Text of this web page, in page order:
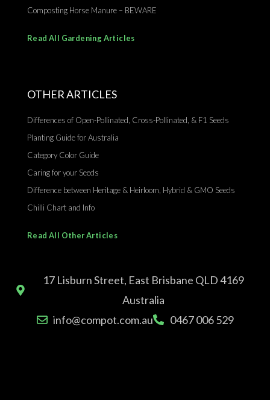
Composting Horse Manure – BEWARE
Read All Gardening Articles
OTHER ARTICLES
Differences of Open-Pollinated, Cross-Pollinated, & F1 Seeds
Planting Guide for Australia
Category Color Guide
Caring for your Seeds
Difference between Heritage & Heirloom, Hybrid & GMO Seeds
Chilli Chart and Info
Read All Other Articles
17 Lisburn Street, East Brisbane QLD 4169
Australia
info@compot.com.au
0467 006 529